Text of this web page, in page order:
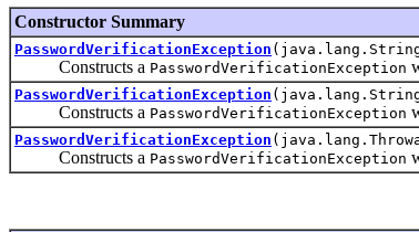
Constructor Summary
PasswordVerificationException
Constructs a PasswordVerificationException
PasswordVerificationException
Constructs a PasswordVerificationException
PasswordVerificationException
Constructs a PasswordVerificationException